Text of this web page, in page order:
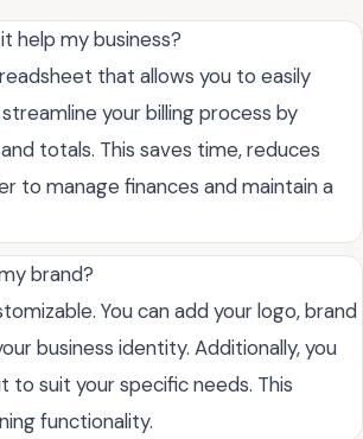
help my business?
that allows you to easily
your billing process by
totals. This saves time, reduces
to manage finances and maintain a
brand?
You can add your logo, brand
business identity. Additionally, you
to suit your specific needs. This
functionality.